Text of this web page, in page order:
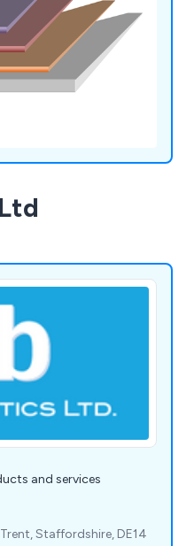
and services
Staffordshire, DE14